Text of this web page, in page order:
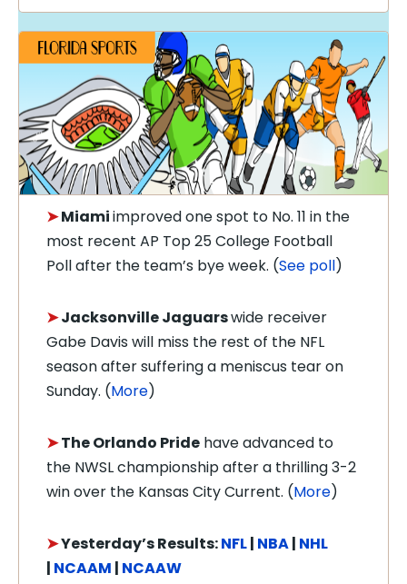
➤Miamiimproved one spot to No. 11 in the
most recent AP Top 25 College Football
Poll after the team’s bye week. (See poll)
➤Jacksonville Jaguarswide receiver
Gabe Davis will miss the rest of the NFL
season after suffering a meniscus tear on
Sunday. (More)
➤The Orlando Pride have advanced to
the NWSL championship after a thrilling 3-2
win over the Kansas City Current. (More)
➤Yesterday’s Results:NFL| NBA| NHL
| NCAAM | NCAAW